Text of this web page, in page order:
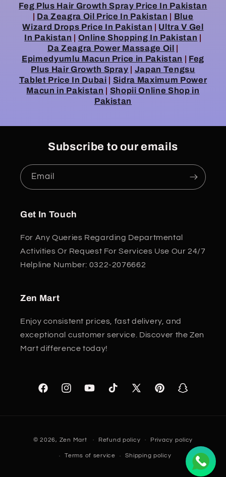
Feg Plus Hair Growth Spray Price In Pakistan
Da Zeagra Oil Price In Pakistan
Blue
Wizard Drops Price In Pakistan
Ultra V Gel
In Pakistan
Online Shopping In Pakistan
Da Zeagra Power Massage Oil
Epimedyumlu Macun Price in Pakistan
Feg
Plus Hair Growth Spray
Japan Tengsu
Tablet Price In Dubai
Sidra Maximum Power
Macun in Pakistan
Shopii Online Shop in
Pakistan
Subscribe to our emails
Email
Get In Touch
For Any Queries Regarding Departmental
Activities Or Request For Services Use Our 24/7
Helpline Number: 0322-2076662
Zen Mart
Enjoy consistent prices, fast delivery, and
exceptional customer service. Discover the Zen
Mart difference today!
FacebookInstagramYouTubeTikTok
X
PinterestSnapchat
methods
© 2026, Zen Mart Refund policy Privacy policy
Terms of service Shipping policy